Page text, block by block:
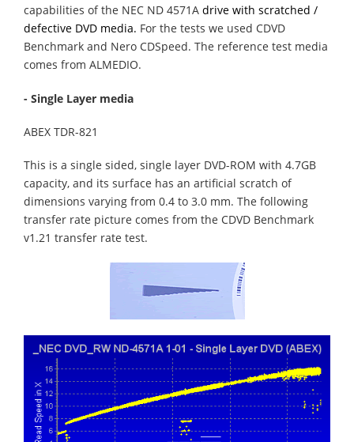
capabilities of the NEC ND 4571A drive with scratched /
defective DVD media. For the tests we used CDVD
Benchmark and Nero CDSpeed. The reference test media
comes from ALMEDIO.
- Single Layer media
ABEX TDR-821
This is a single sided, single layer DVD-ROM with 4.7GB
capacity, and its surface has an artificial scratch of
dimensions varying from 0.4 to 3.0 mm. The following
transfer rate picture comes from the CDVD Benchmark
v1.21 transfer rate test.